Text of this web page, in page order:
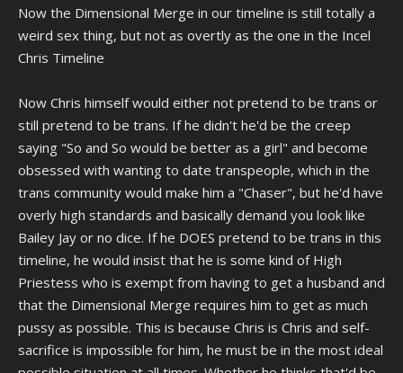
Now the Dimensional Merge in our timeline is still totally a
weird sex thing, but not as overtly as the one in the Incel
Chris Timeline
Now Chris himself would either not pretend to be trans or
still pretend to be trans. If he didn't he'd be the creep
saying "So and So would be better as a girl" and become
obsessed with wanting to date transpeople, which in the
trans community would make him a "Chaser", but he'd have
overly high standards and basically demand you look like
Bailey Jay or no dice. If he DOES pretend to be trans in this
timeline, he would insist that he is some kind of High
Priestess who is exempt from having to get a husband and
that the Dimensional Merge requires him to get as much
pussy as possible. This is because Chris is Chris and self-
sacrifice is impossible for him, he must be in the most ideal